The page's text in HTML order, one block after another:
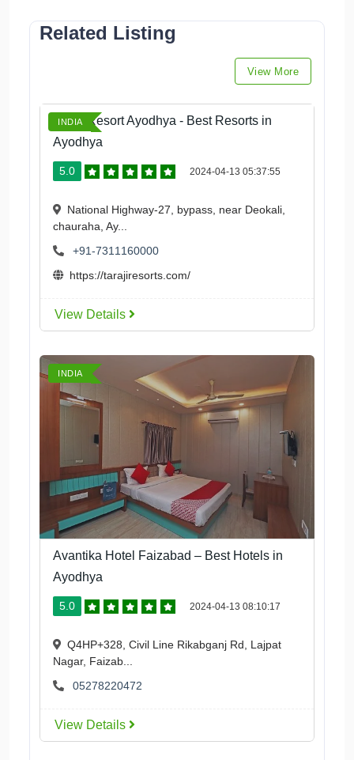
Related Listing
View More
INDIA
Taraji Resort Ayodhya - Best Resorts in
Ayodhya
5.0 2024-04-13 05:37:55
National Highway-27, bypass, near Deokali,
chauraha, Ay...
+91-7311160000
https://tarajiresorts.com/
View Details
INDIA
Avantika Hotel Faizabad – Best Hotels in
Ayodhya
5.0 2024-04-13 08:10:17
Q4HP+328, Civil Line Rikabganj Rd, Lajpat
Nagar, Faizab...
05278220472
View Details